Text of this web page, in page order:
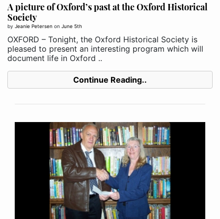
A picture of Oxford’s past at the Oxford Historical
Society
by Jeanie Petersen on June 5th
OXFORD – Tonight, the Oxford Historical Society is
pleased to present an interesting program which will
document life in Oxford ..
Continue Reading..